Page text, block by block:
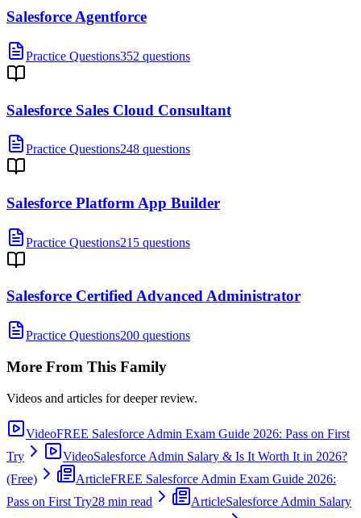
Salesforce Agentforce
Practice Questions352 questions
Salesforce Sales Cloud Consultant
Practice Questions248 questions
Salesforce Platform App Builder
Practice Questions215 questions
Salesforce Certified Advanced Administrator
Practice Questions200 questions
More From This Family
Videos and articles for deeper review.
VideoFREE Salesforce Admin Exam Guide 2026: Pass on First
Try
VideoSalesforce Admin Salary & Is It Worth It in 2026?
(Free)
ArticleFREE Salesforce Admin Exam Guide 2026:
Pass on First Try28 min read ArticleSalesforce Admin Salary